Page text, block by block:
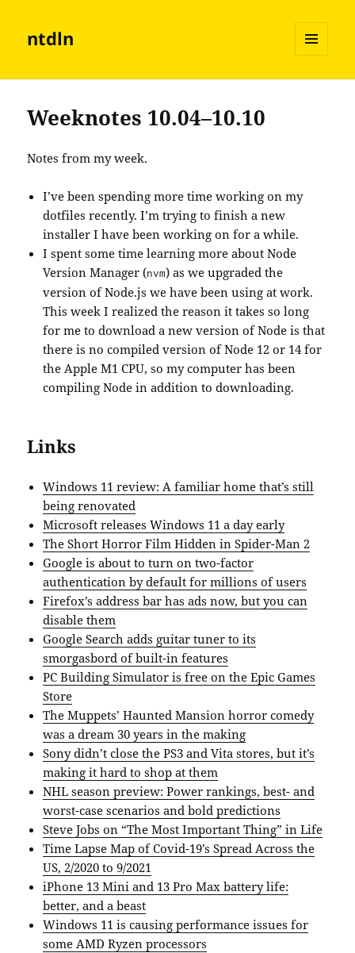
ntdln
AND
Weeknotes 10.04–10.10
Notes from my week.
I’ve been spending more time working on my
dotfiles recently. I’m trying to finish a new
installer I have been working on for a while.
I spent some time learning more about Node
Version Manager (nvm) as we upgraded the
version of Node.js we have been using at work.
This week I realized the reason it takes so long
for me to download a new version of Node is that
there is no compiled version of Node 12 or 14 for
the Apple M1 CPU, so my computer has been
compiling Node in addition to downloading.
Links
Windows 11 review: A familiar home that’s still
being renovated
Microsoft releases Windows 11 a day early
The Short Horror Film Hidden in Spider-Man 2
Google is about to turn on two-factor
authentication by default for millions of users
Firefox’s address bar has ads now, but you can
disable them
Google Search adds guitar tuner to its
smorgasbord of built-in features
PC Building Simulator is free on the Epic Games
Store
The Muppets’ Haunted Mansion horror comedy
was a dream 30 years in the making
Sony didn’t close the PS3 and Vita stores, but it’s
making it hard to shop at them
NHL season preview: Power rankings, best- and
worst-case scenarios and bold predictions
Steve Jobs on “The Most Important Thing” in Life
Time Lapse Map of Covid-19’s Spread Across the
US, 2/2020 to 9/2021
iPhone 13 Mini and 13 Pro Max battery life:
better, and a beast
Windows 11 is causing performance issues for
some AMD Ryzen processors